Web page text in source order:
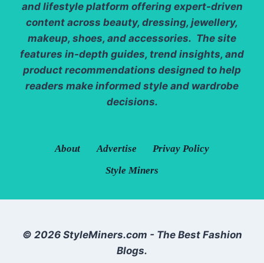
and lifestyle platform offering expert-driven
content across beauty, dressing, jewellery,
makeup, shoes, and accessories. The site
features in-depth guides, trend insights, and
product recommendations designed to help
readers make informed style and wardrobe
decisions.
About Advertise
Privay Policy
Style Miners
© 2026 StyleMiners.com - The Best Fashion
Blogs.